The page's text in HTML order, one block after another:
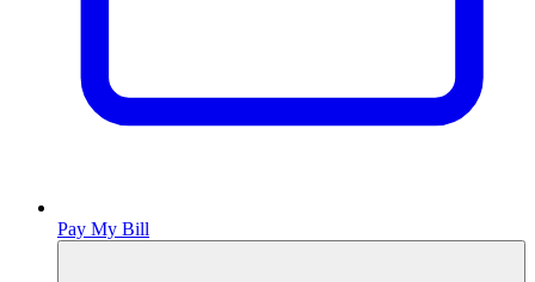
Pay My Bill